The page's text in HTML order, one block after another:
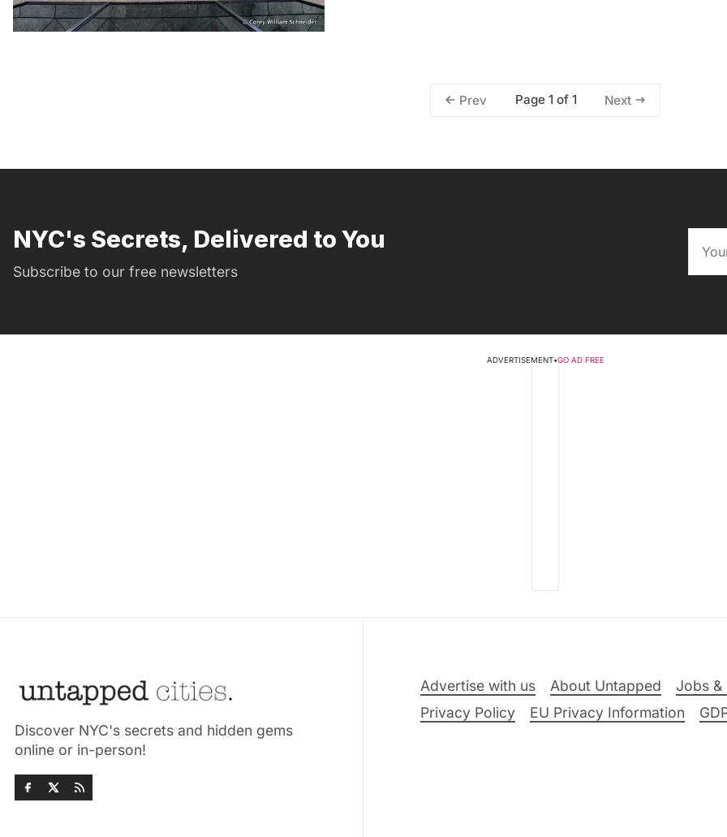
Prev Page 1 of 1 Next
NYC's Secrets, Delivered to You
Subscribe to our free newsletters
ADVERTISEMENT•GO AD FREE
Discover NYC's secrets and hidden gems
online or in-person!
Advertise with us About Untapped Jobs &
Privacy Policy
EU Privacy Information